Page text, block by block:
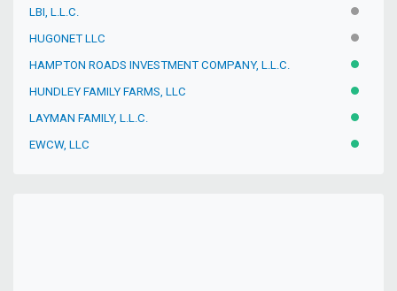
LBI, L.L.C.
HUGONET LLC
HAMPTON ROADS INVESTMENT COMPANY, L.L.C. ACTIVE
HUNDLEY FAMILY FARMS, LLC ACTIVE
LAYMAN FAMILY, L.L.C. ACTIVE
EWCW, LLC ACTIVE